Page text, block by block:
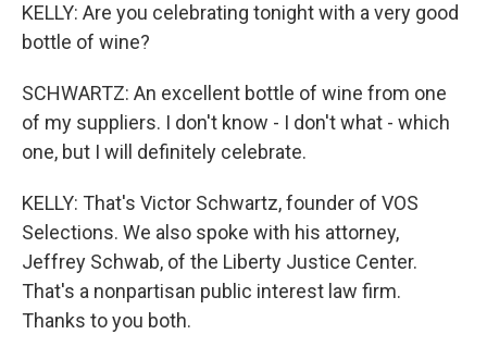
KELLY: Are you celebrating tonight with a very good
bottle of wine?
SCHWARTZ: An excellent bottle of wine from one
of my suppliers. I don't know - I don't what - which
one, but I will definitely celebrate.
KELLY: That's Victor Schwartz, founder of VOS
Selections. We also spoke with his attorney,
Jeffrey Schwab, of the Liberty Justice Center.
That's a nonpartisan public interest law firm.
Thanks to you both.